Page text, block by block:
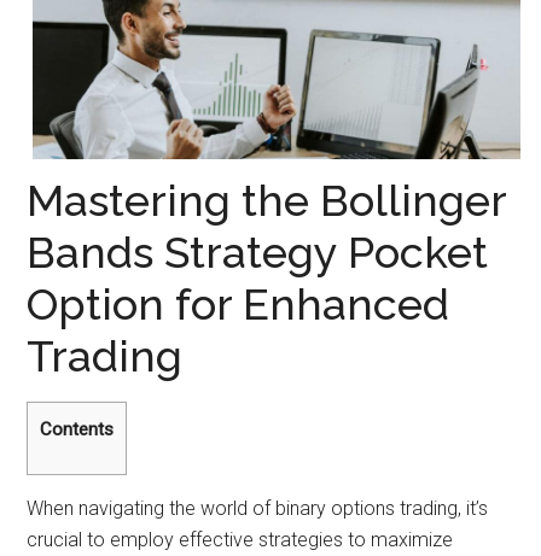
Mastering the Bollinger
Bands Strategy Pocket
Option for Enhanced
Trading
Contents
When navigating the world of binary options trading, it’s
crucial to employ effective strategies to maximize